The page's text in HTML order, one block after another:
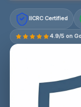
IICRC Certified
4.9/5 on